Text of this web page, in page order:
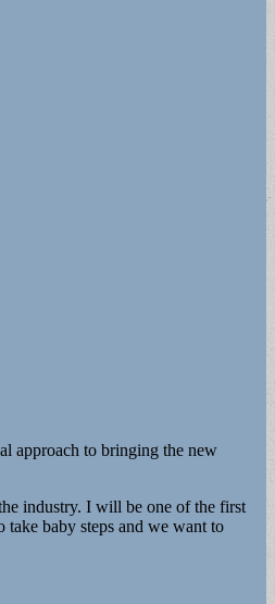
approach to bringing the new
industry. I will be one of the first
baby steps and we want to